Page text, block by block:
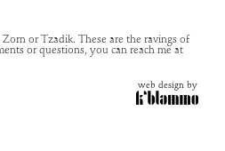
or Tzadik. These are the ravings of
or questions, you can reach me at
web design by